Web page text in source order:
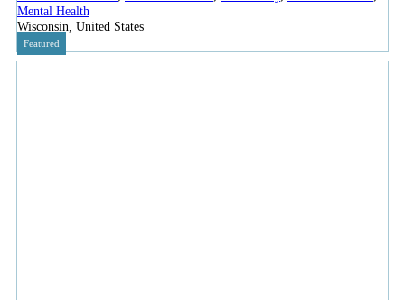
Mental Health
Wisconsin, United States
Featured